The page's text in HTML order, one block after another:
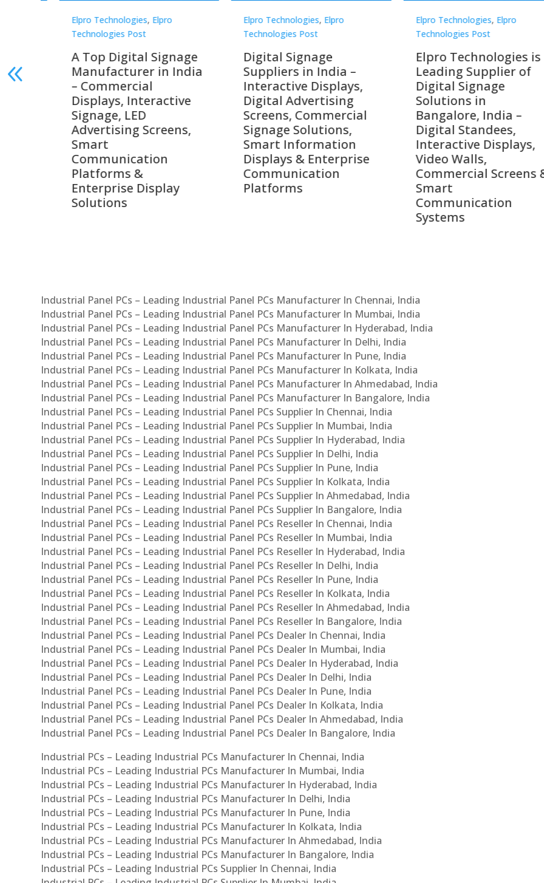
Elpro Technologies, Elpro
Technologies Post
Digital Signage
Suppliers in India –
Interactive Displays,
Digital Advertising
Screens, Commercial
Signage Solutions,
Smart Information
Displays & Enterprise
Communication
Platforms
Elpro Technologies, Elpro
Technologies Post
Elpro Technologies is a
Leading Supplier of
Digital Signage
Solutions in
Bangalore, India –
Digital Standees,
Interactive Displays,
Video Walls,
Commercial Screens &
Smart
Elpro Technologies, Elpro
Technologies Post
Top 10 Digital
Companies in India in
2026 – Digital Display
Manufacturers,
Interactive Signage
Providers, Smart
Advertising Solutions
& Enterprise
Communication
Leaders
Industrial Panel PCs – Leading Industrial Panel PCs Manufacturer In Chennai, India
Industrial Panel PCs – Leading Industrial Panel PCs Manufacturer In Mumbai, India
Industrial Panel PCs – Leading Industrial Panel PCs Manufacturer In Hyderabad, India
Industrial Panel PCs – Leading Industrial Panel PCs Manufacturer In Delhi, India
Industrial Panel PCs – Leading Industrial Panel PCs Manufacturer In Pune, India
Industrial Panel PCs – Leading Industrial Panel PCs Manufacturer In Kolkata, India
Industrial Panel PCs – Leading Industrial Panel PCs Manufacturer In Ahmedabad, India
Industrial Panel PCs – Leading Industrial Panel PCs Manufacturer In Bangalore, India
Industrial Panel PCs – Leading Industrial Panel PCs Supplier In Chennai, India
Industrial Panel PCs – Leading Industrial Panel PCs Supplier In Mumbai, India
Industrial Panel PCs – Leading Industrial Panel PCs Supplier In Hyderabad, India
Industrial Panel PCs – Leading Industrial Panel PCs Supplier In Delhi, India
Industrial Panel PCs – Leading Industrial Panel PCs Supplier In Pune, India
Industrial Panel PCs – Leading Industrial Panel PCs Supplier In Kolkata, India
Industrial Panel PCs – Leading Industrial Panel PCs Supplier In Ahmedabad, India
Industrial Panel PCs – Leading Industrial Panel PCs Supplier In Bangalore, India
Industrial Panel PCs – Leading Industrial Panel PCs Reseller In Chennai, India
Industrial Panel PCs – Leading Industrial Panel PCs Reseller In Mumbai, India
Industrial Panel PCs – Leading Industrial Panel PCs Reseller In Hyderabad, India
Industrial Panel PCs – Leading Industrial Panel PCs Reseller In Delhi, India
Industrial Panel PCs – Leading Industrial Panel PCs Reseller In Pune, India
Industrial Panel PCs – Leading Industrial Panel PCs Reseller In Kolkata, India
Industrial Panel PCs – Leading Industrial Panel PCs Reseller In Ahmedabad, India
Industrial Panel PCs – Leading Industrial Panel PCs Reseller In Bangalore, India
Industrial Panel PCs – Leading Industrial Panel PCs Dealer In Chennai, India
Industrial Panel PCs – Leading Industrial Panel PCs Dealer In Mumbai, India
Industrial Panel PCs – Leading Industrial Panel PCs Dealer In Hyderabad, India
Industrial Panel PCs – Leading Industrial Panel PCs Dealer In Delhi, India
Industrial Panel PCs – Leading Industrial Panel PCs Dealer In Pune, India
Industrial Panel PCs – Leading Industrial Panel PCs Dealer In Kolkata, India
Industrial Panel PCs – Leading Industrial Panel PCs Dealer In Ahmedabad, India
Industrial Panel PCs – Leading Industrial Panel PCs Dealer In Bangalore, India
Industrial PCs – Leading Industrial PCs Manufacturer In Chennai, India
Industrial PCs – Leading Industrial PCs Manufacturer In Mumbai, India
Industrial PCs – Leading Industrial PCs Manufacturer In Hyderabad, India
Industrial PCs – Leading Industrial PCs Manufacturer In Delhi, India
Industrial PCs – Leading Industrial PCs Manufacturer In Pune, India
Industrial PCs – Leading Industrial PCs Manufacturer In Kolkata, India
Industrial PCs – Leading Industrial PCs Manufacturer In Ahmedabad, India
Industrial PCs – Leading Industrial PCs Manufacturer In Bangalore, India
Industrial PCs – Leading Industrial PCs Supplier In Chennai, India